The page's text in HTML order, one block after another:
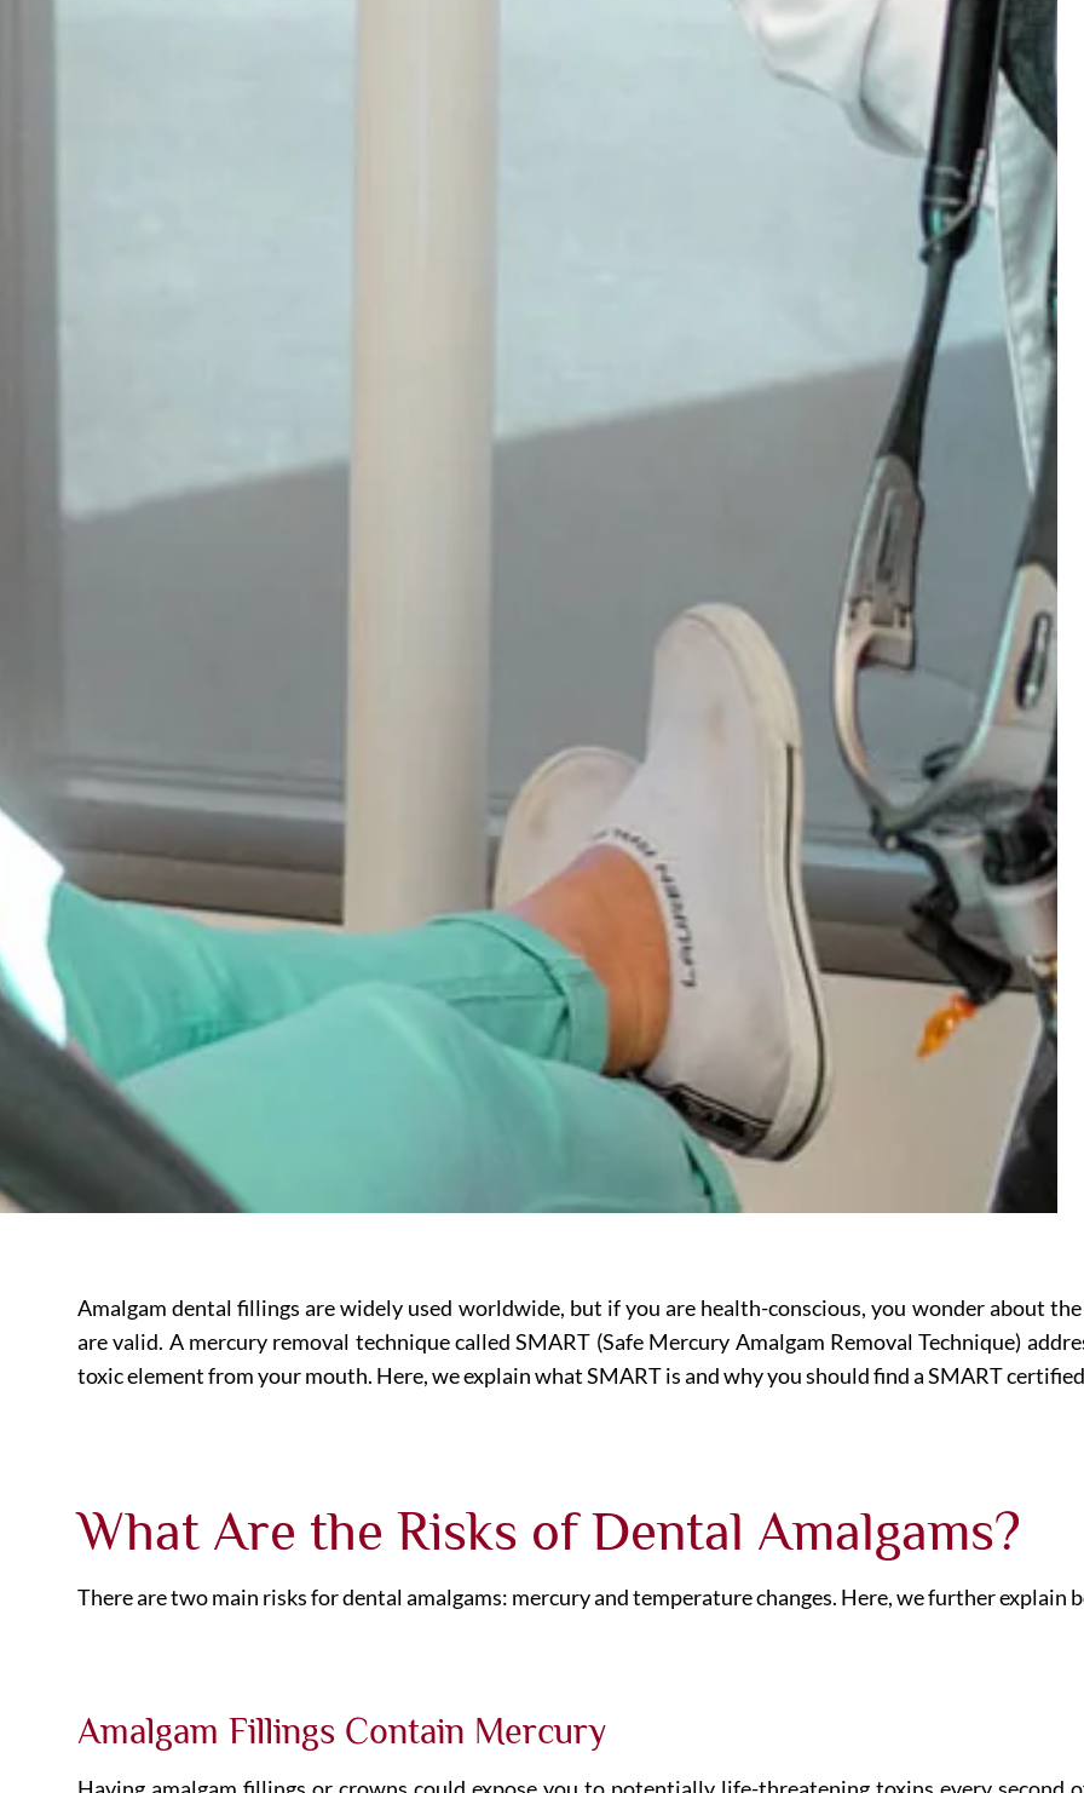
Amalgam dental fillings are widely used worldwide, but if you are health-conscious, you wonder about
are valid. A mercury removal technique called SMART (Safe Mercury Amalgam Removal Technique)
toxic element from your mouth. Here, we explain what SMART is and why you should find a SMART
What Are the Risks of Dental Amalgams?
There are two main risks for dental amalgams: mercury and temperature changes. Here, we further explain
Amalgam Fillings Contain Mercury
Having amalgam fillings or crowns could expose you to potentially life-threatening toxins every second